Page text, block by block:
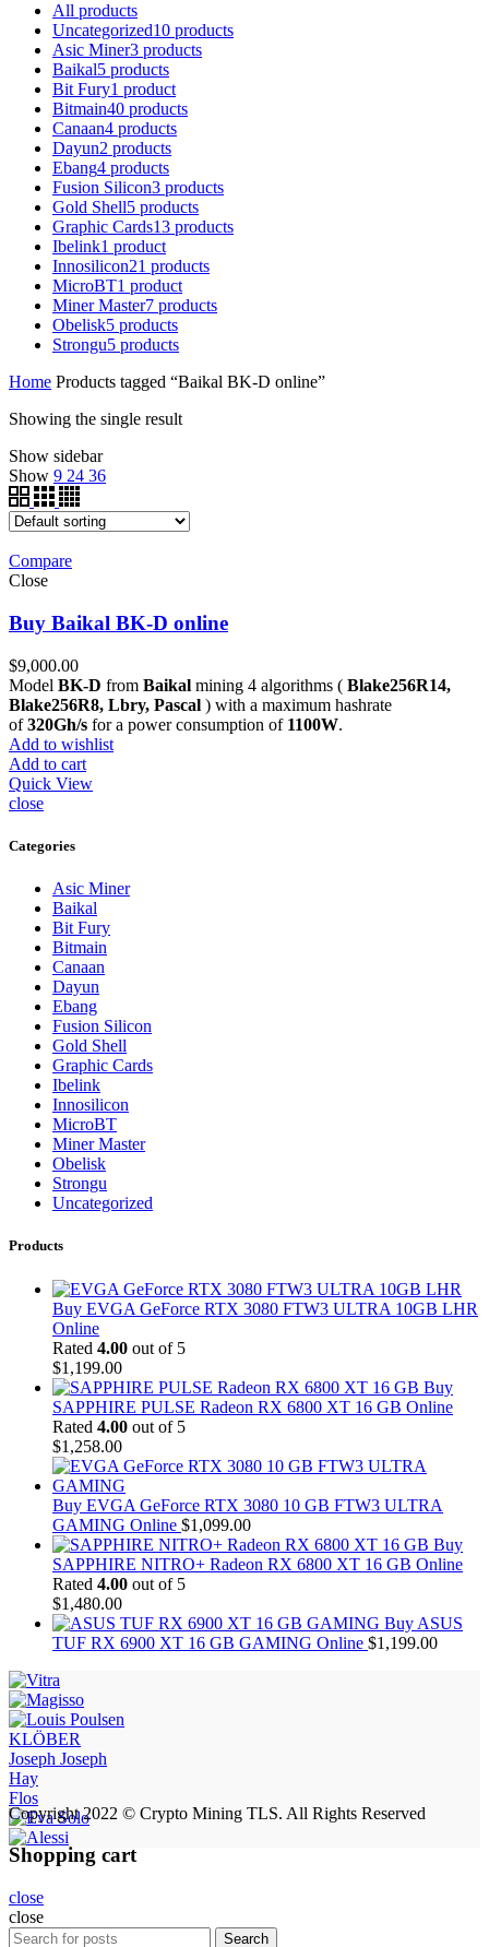
All products
Uncategorized10 products
Asic Miner3 products
Baikal5 products
Bit Fury1 product
Bitmain40 products
Canaan4 products
Dayun2 products
Ebang4 products
Fusion Silicon3 products
Gold Shell5 products
Graphic Cards13 products
Ibelink1 product
Innosilicon21 products
MicroBT1 product
Miner Master7 products
Obelisk5 products
Strongu5 products
Home Products tagged “Baikal BK-D online”
Showing the single result
Show sidebar
Show 9 24 36
Compare
Close
Buy Baikal BK-D online
$9,000.00
Model BK-D from Baikal mining 4 algorithms ( Blake256R14,
Blake256R8, Lbry, Pascal ) with a maximum hashrate
of320Gh/s for a power consumption of 1100W.
Add to wishlist
Add to cart
Quick View
close
Categories
Asic Miner
Baikal
Bit Fury
Bitmain
Canaan
Dayun
Ebang
Fusion Silicon
Gold Shell
Graphic Cards
Ibelink
Innosilicon
MicroBT
Miner Master
Obelisk
Strongu
Uncategorized
Products
Buy EVGA GeForce RTX 3080 FTW3 ULTRA 10GB LHR
Online
Rated 4.00 out of 5
$1,199.00
Buy
SAPPHIRE PULSE Radeon RX 6800 XT 16 GB Online
Rated 4.00 out of 5
$1,258.00
Buy EVGA GeForce RTX 3080 10 GB FTW3 ULTRA
GAMING Online $1,099.00
Buy
SAPPHIRE NITRO+ Radeon RX 6800 XT 16 GB Online
Rated 4.00 out of 5
$1,480.00
Buy ASUS
TUF RX 6900 XT 16 GB GAMING Online $1,199.00
KLÖBER
Joseph Joseph
Hay
Flos
Copyright 2022 © Crypto Mining TLS. All Rights Reserved
Shopping cart
close
close
Search